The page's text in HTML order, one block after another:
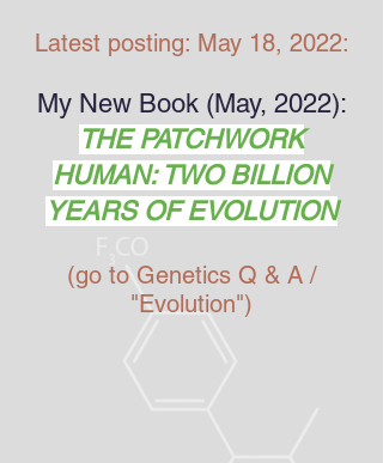
Latest posting: May 18, 2022:
My New Book (May, 2022):
THE PATCHWORK
HUMAN: TWO BILLION
YEARS OF EVOLUTION
(go to Genetics Q & A /
"Evolution")